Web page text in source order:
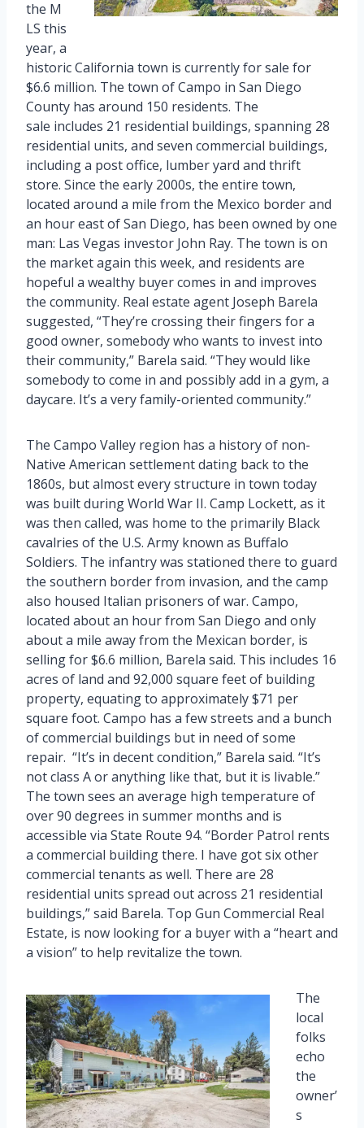
the M
LS this
year, a
historic California town is currently for sale for
$6.6 million. The town of Campo in San Diego
County has around 150 residents. The
sale includes 21 residential buildings, spanning 28
residential units, and seven commercial buildings,
including a post office, lumber yard and thrift
store. Since the early 2000s, the entire town,
located around a mile from the Mexico border and
an hour east of San Diego, has been owned by one
man: Las Vegas investor John Ray. The town is on
the market again this week, and residents are
hopeful a wealthy buyer comes in and improves
the community. Real estate agent Joseph Barela
suggested, “They’re crossing their fingers for a
good owner, somebody who wants to invest into
their community,” Barela said. “They would like
somebody to come in and possibly add in a gym, a
daycare. It’s a very family-oriented community.”
The Campo Valley region has a history of non-
Native American settlement dating back to the
1860s, but almost every structure in town today
was built during World War II. Camp Lockett, as it
was then called, was home to the primarily Black
cavalries of the U.S. Army known as Buffalo
Soldiers. The infantry was stationed there to guard
the southern border from invasion, and the camp
also housed Italian prisoners of war. Campo,
located about an hour from San Diego and only
about a mile away from the Mexican border, is
selling for $6.6 million, Barela said. This includes 16
acres of land and 92,000 square feet of building
property, equating to approximately $71 per
square foot. Campo has a few streets and a bunch
of commercial buildings but in need of some
repair. “It’s in decent condition,” Barela said. “It’s
not class A or anything like that, but it is livable.”
The town sees an average high temperature of
over 90 degrees in summer months and is
accessible via State Route 94. “Border Patrol rents
a commercial building there. I have got six other
commercial tenants as well. There are 28
residential units spread out across 21 residential
buildings,” said Barela. Top Gun Commercial Real
Estate, is now looking for a buyer with a “heart and
a vision” to help revitalize the town.
The
local
folks
echo
the
owner’
s